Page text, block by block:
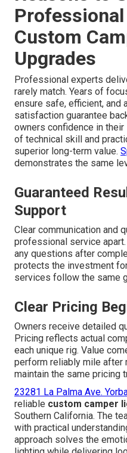
Custom
Upgrades
Professional experts
rarely match. Years of
ensure safe, efficient, and
satisfaction guarantee
owners confidence in
of technical skill and
superior long-term value.
demonstrates the same
Guaranteed
Support
Clear communication and
professional service
any questions after
protects the investment
services follow the same
Clear Pricing
Owners receive detailed
Pricing reflects actual
each unique rig. Value
perform reliably mile after
maintain the same pricing
23281 La Palma Ave.
reliable custom camper
Southern California. The
with practical
approach solves the